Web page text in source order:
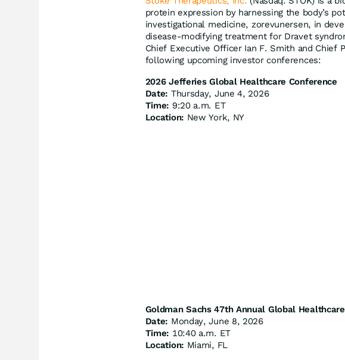
protein expression by harnessing the body’s
investigational medicine, zorevunersen, in
disease-modifying treatment for Dravet
Chief Executive Officer Ian F. Smith and
following upcoming investor conferences:
2026 Jefferies Global Healthcare Conference
Date: Thursday, June 4, 2026
Time: 9:20 a.m. ET
Location: New York, NY
Goldman Sachs 47th Annual Global
Date: Monday, June 8, 2026
Time: 10:40 a.m. ET
Location: Miami, FL